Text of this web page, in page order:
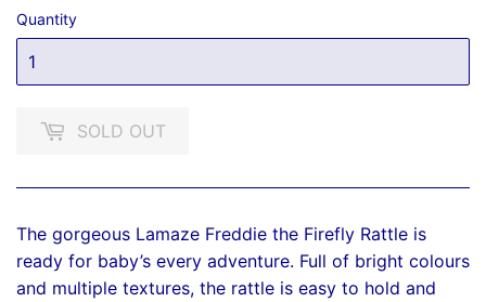
Quantity
SOLD OUT
The gorgeous Lamaze Freddie the Firefly Rattle is
ready for baby’s every adventure. Full of bright colours
and multiple textures, the rattle is easy to hold and